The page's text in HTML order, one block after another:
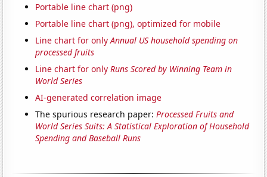
Portable line chart (png)
Portable line chart (png), optimized for mobile
Line chart for onlyAnnual US household spending on
processed fruits
Line chart for onlyRuns Scored by Winning Team in
World Series
AI-generated correlation image
The spurious research paper:Processed Fruits and
World Series Suits: A Statistical Exploration of Household
Spending and Baseball Runs